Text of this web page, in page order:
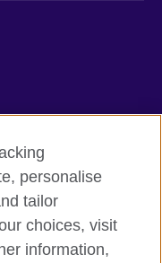
personalise
tailor
choices, visit
information,